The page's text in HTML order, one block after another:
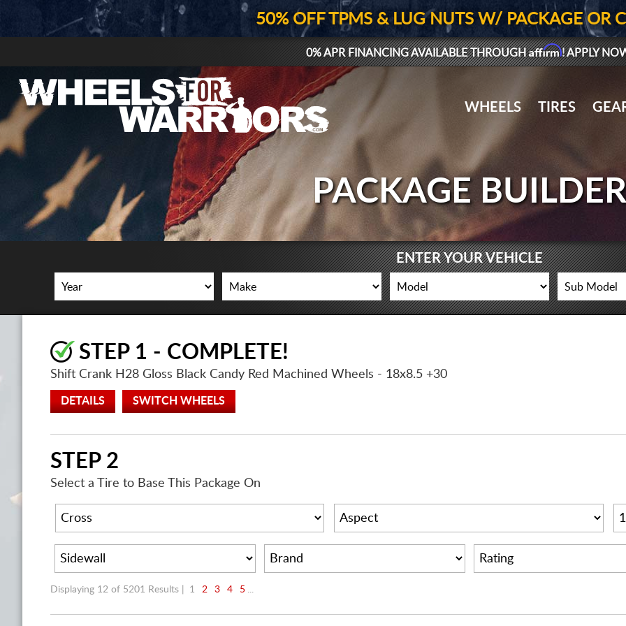
50% OFF TPMS & LUG NUTS W/ PACKAGE OR
0% APR FINANCING AVAILABLE THROUGHAffirm! APPLY
WHEELS TIRES
PACKAGE BUILDER
ENTER YOUR VEHICLE
STEP 1 - COMPLETE!
Shift Crank H28 Gloss Black Candy Red Machined Wheels - 18x8.5 +30
DETAILS SWITCH WHEELS
STEP 2
Select a Tire to Base This Package On
Displaying 12 of 5201 Results | 1 2 3 4 5 ...